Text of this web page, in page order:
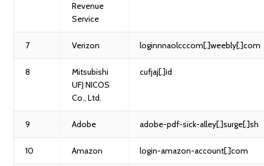
Revenue
Service
7 Verizon loginnnaolcccom[.]weebly[.]com
8
Mitsubishi
UFJ NICOS
Co., Ltd.
cufjaj[.]id
9 Adobe adobe-pdf-sick-alley[.]surge[.]sh
10 Amazon login-amazon-account[.]com